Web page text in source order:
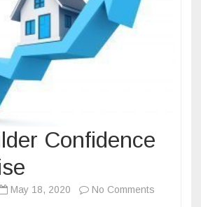
Confidence
May 18, 2020 No Comments